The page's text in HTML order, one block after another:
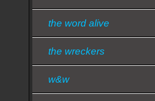
the word alive
the wreckers
w&w